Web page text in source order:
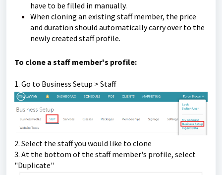
have to be filled in manually.
When cloning an existing staff member, the price
and duration should automatically carry over to the
newly created staff profile.
To clone a staff member's profile:
1. Go to Business Setup > Staff
2. Select the staff you would like to clone
3. At the bottom of the staff member's profile, select
"Duplicate"